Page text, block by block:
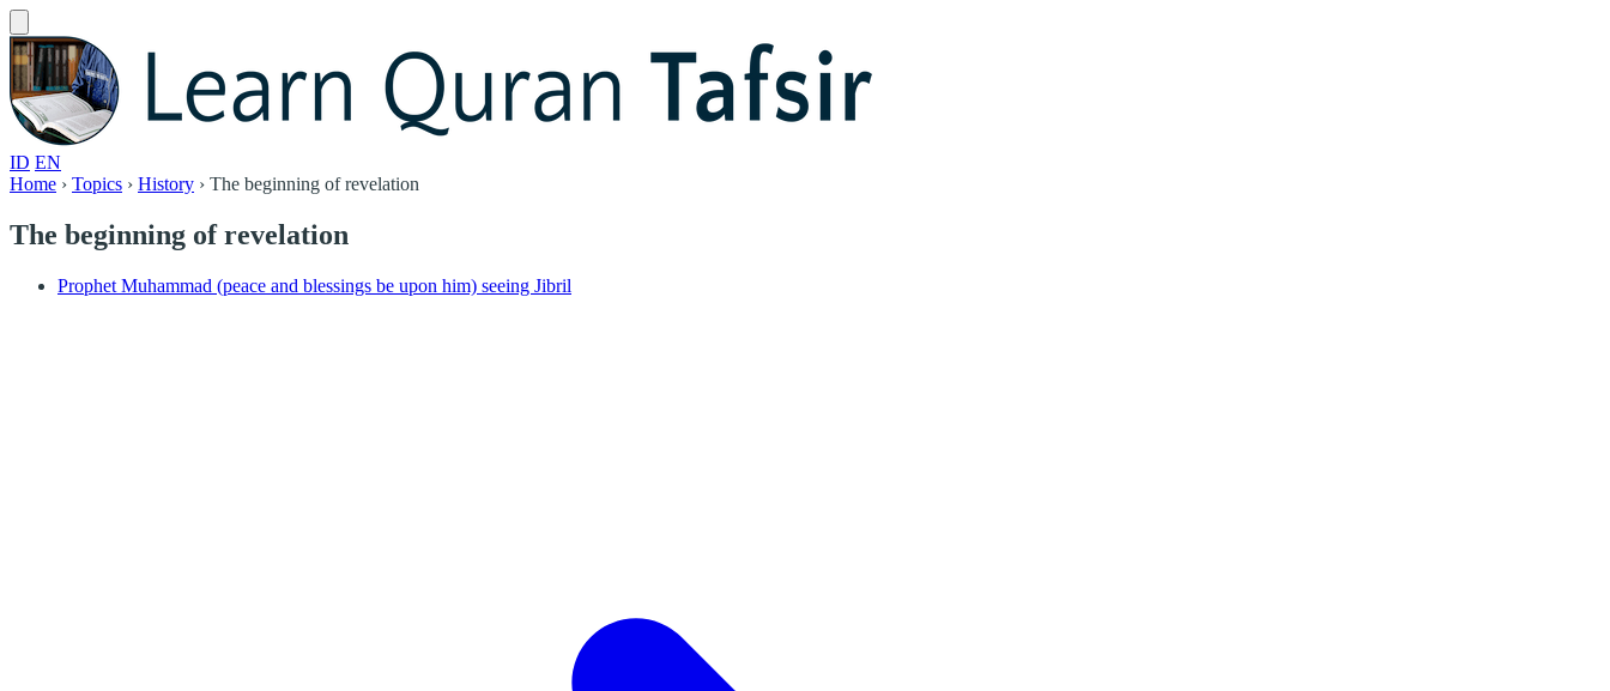
ID EN
Home › Topics › History › The beginning of revelation
The beginning of revelation
Prophet Muhammad (peace and blessings be upon him) seeing Jibril